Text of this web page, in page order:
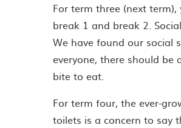
For term three (next
break 1 and break 2.
We have found our social
everyone, there should
bite to eat.
For term four, the ever-
toilets is a concern to say